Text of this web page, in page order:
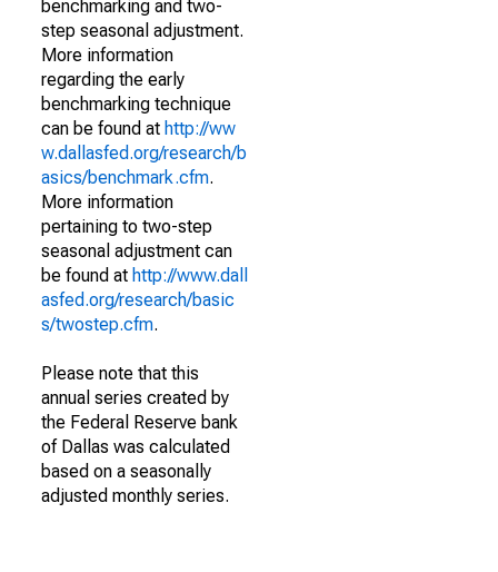
benchmarking and two-
step seasonal adjustment.
More information
regarding the early
benchmarking technique
can be found at http://ww
w.dallasfed.org/research/b
asics/benchmark.cfm.
More information
pertaining to two-step
seasonal adjustment can
be found at http://www.dall
asfed.org/research/basic
s/twostep.cfm.
Please note that this
annual series created by
the Federal Reserve bank
of Dallas was calculated
based on a seasonally
adjusted monthly series.